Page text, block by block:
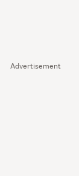
Advertisement